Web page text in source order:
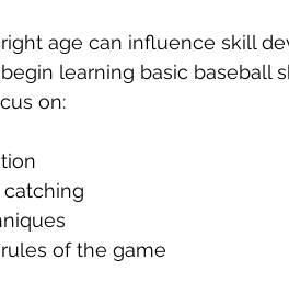
age can influence skill
learning basic baseball
on:
of the game